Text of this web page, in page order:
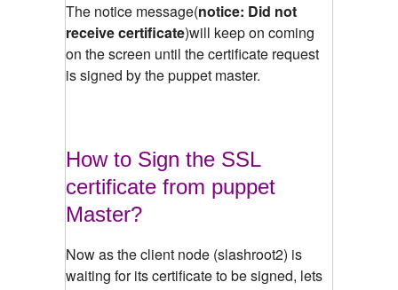
The notice message(notice: Did not
receive certificate)will keep on coming
on the screen until the certificate request
is signed by the puppet master.
How to Sign the SSL
certificate from puppet
Master?
Now as the client node (slashroot2) is
waiting for its certificate to be signed, lets